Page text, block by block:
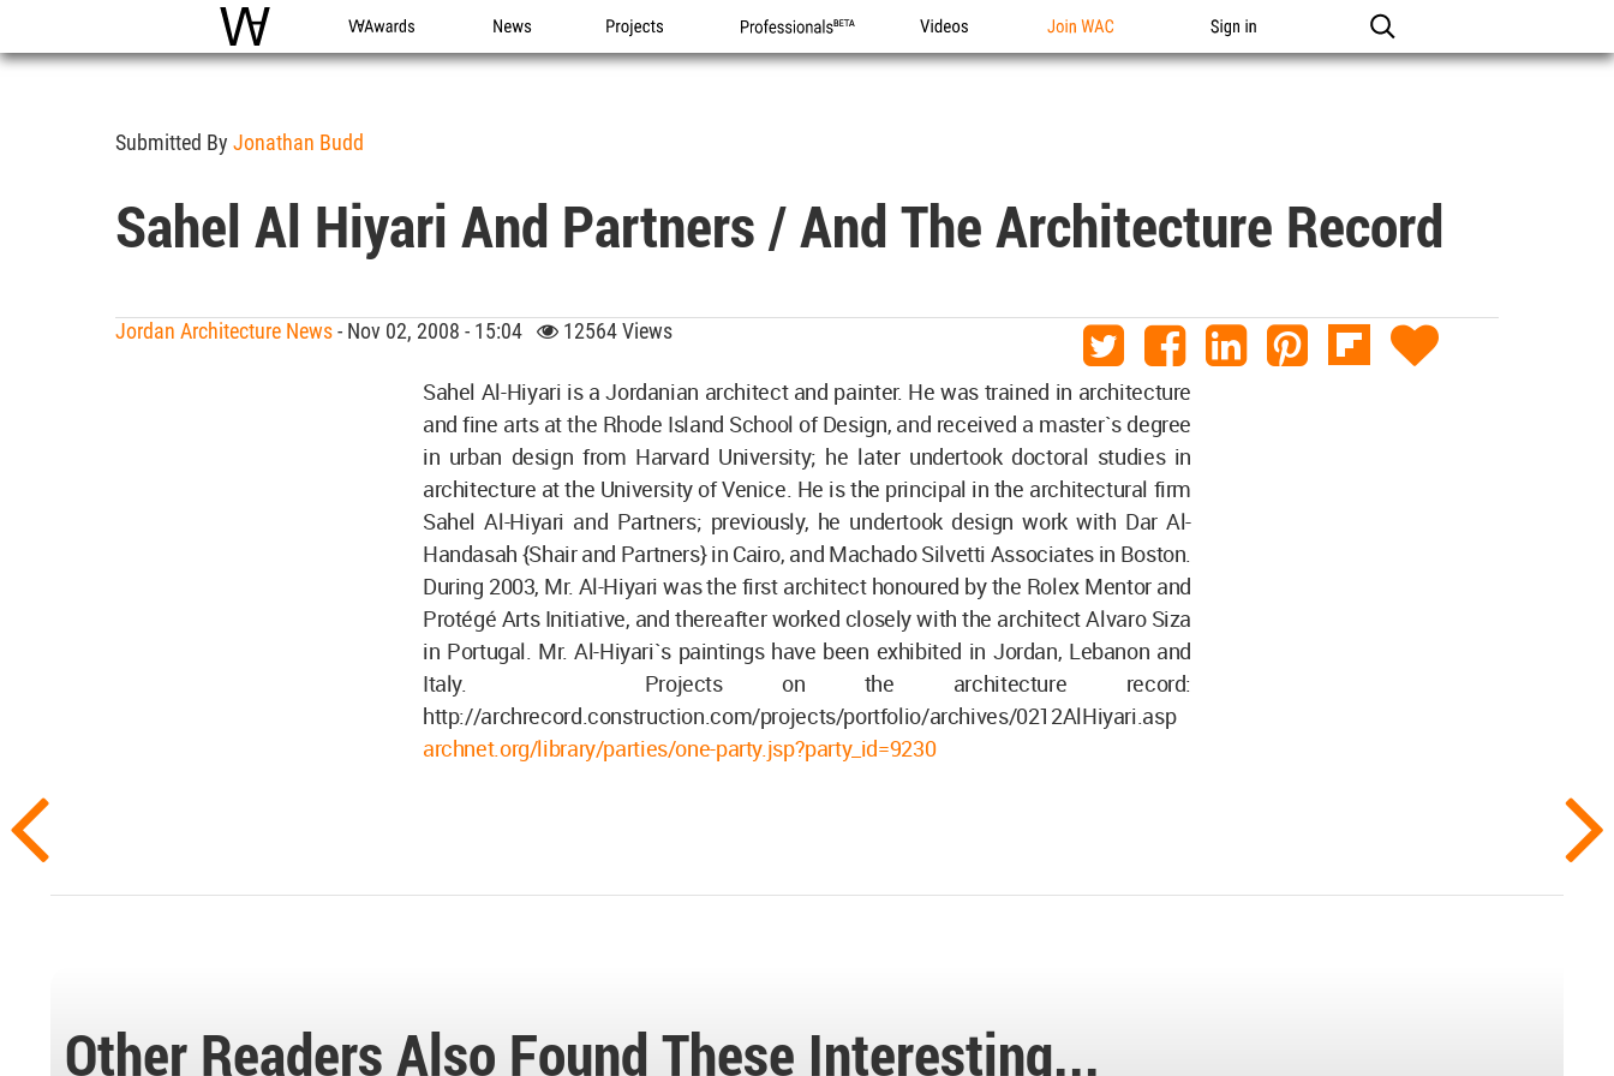
WAC WA Awards News Projects Professionals Videos Join WAC Sign in
Submitted By Jonathan Budd
Sahel Al Hiyari And Partners / And The Architecture Record
Jordan Architecture News- Nov 02, 2008 - 15:04 12564 Views
Sahel Al-Hiyari is a Jordanian architect and painter. He was trained in architecture
and fine arts at the Rhode Island School of Design, and received a master`s degree
in urban design from Harvard University; he later undertook doctoral studies in
architecture at the University of Venice. He is the principal in the architectural firm
Sahel Al-Hiyari and Partners; previously, he undertook design work with Dar Al-
Handasah {Shair and Partners} in Cairo, and Machado Silvetti Associates in Boston.
During 2003, Mr. Al-Hiyari was the first architect honoured by the Rolex Mentor and
Protégé Arts Initiative, and thereafter worked closely with the architect Alvaro Siza
in Portugal. Mr. Al-Hiyari`s paintings have been exhibited in Jordan, Lebanon and
Italy. Projects on the architecture record:
http://archrecord.construction.com/projects/portfolio/archives/0212AlHiyari.asp
archnet.org/library/parties/one-party.jsp?party_id=9230
Other Readers Also Found These Interesting...